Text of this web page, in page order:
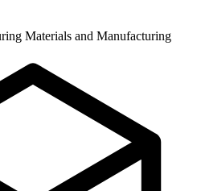
Materials and Manufacturing